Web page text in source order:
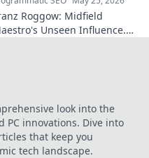
Roggow: Midfield
Unseen Influence.
look into the
PC innovations. Dive into
that keep you
tech landscape.